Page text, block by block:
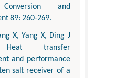
and
89: 260-269.
X, Yang X, Ding J
transfer
and performance
salt receiver of a